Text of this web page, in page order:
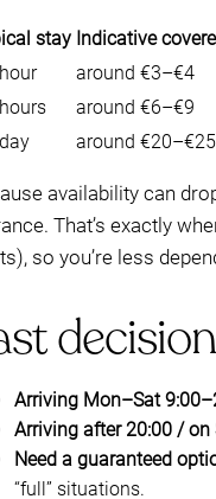
stay Indicative
around €3–€4
around €6–€9
around €20–€25
availability can
That’s exactly
so you’re less
Arriving Mon–Sat
Arriving after 20:00 /
Need a guaranteed
“full” situations.